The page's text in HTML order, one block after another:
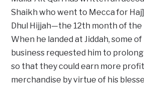
Shaikh who went to Mecca for
Dhul Hijjah—the 12th month of the
When he landed at Jiddah, some
business requested him to prolong
so that they could earn more
merchandise by virtue of his